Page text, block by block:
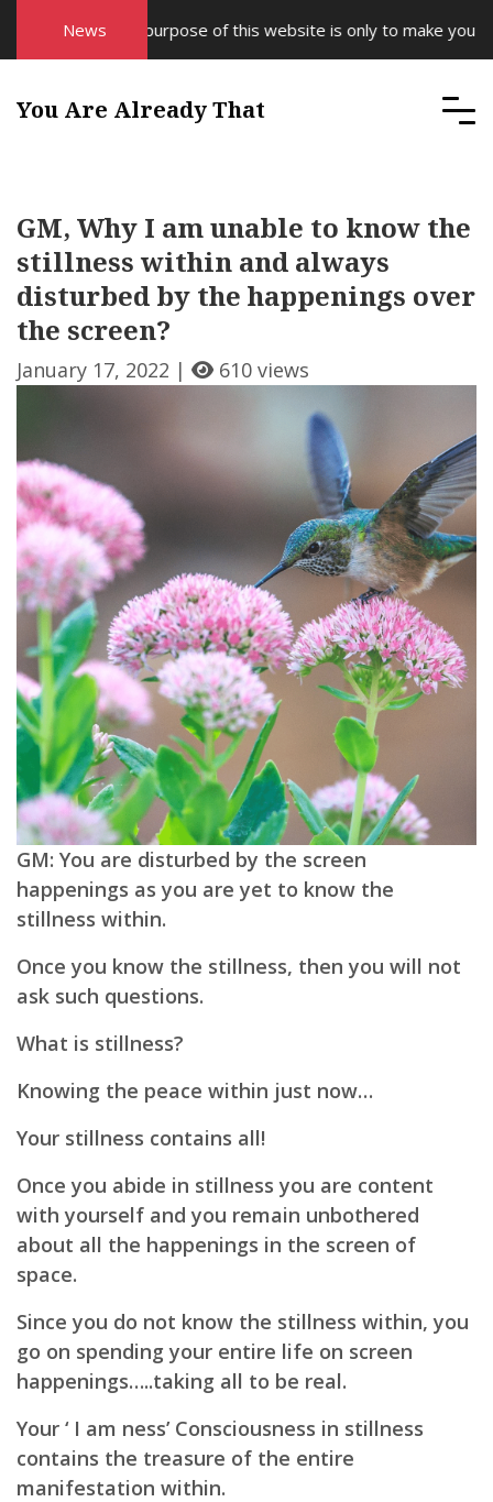
NewsThe purpose of this website is only to make you
You Are Already That
GM, Why I am unable to know the
stillness within and always
disturbed by the happenings over
the screen?
January 17, 2022 | 610 views
GM: You are disturbed by the screen
happenings as you are yet to know the
stillness within.
Once you know the stillness, then you will not
ask such questions.
What is stillness?
Knowing the peace within just now…
Your stillness contains all!
Once you abide in stillness you are content
with yourself and you remain unbothered
about all the happenings in the screen of
space.
Since you do not know the stillness within, you
go on spending your entire life on screen
happenings…..taking all to be real.
Your ‘ I am ness’ Consciousness in stillness
contains the treasure of the entire
manifestation within.